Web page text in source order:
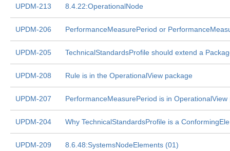
UPDM-213 8.4.22:OperationalNode
UPDM-206 PerformanceMeasurePeriod or
UPDM-205 TechnicalStandardsProfile should extend a
UPDM-208 Rule is in the OperationalView package
UPDM-207 PerformanceMeasurePeriod is in OperationalView
UPDM-204 Why TechnicalStandardsProfile is a
UPDM-209 8.6.48:SystemsNodeElements (01)